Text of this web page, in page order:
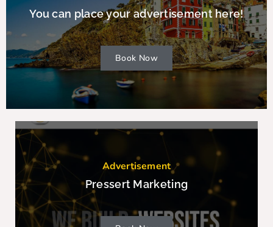
You can place your advertisement here!
Book Now
Advertisement
Pressert Marketing